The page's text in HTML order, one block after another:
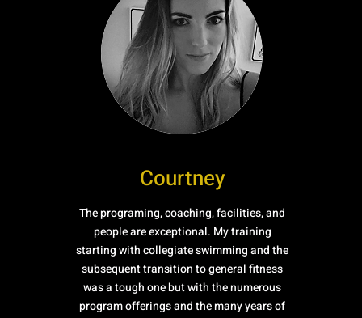
Courtney
The programing, coaching, facilities, and
people are exceptional. My training
starting with collegiate swimming and the
subsequent transition to general fitness
was a tough one but with the numerous
program offerings and the many years of